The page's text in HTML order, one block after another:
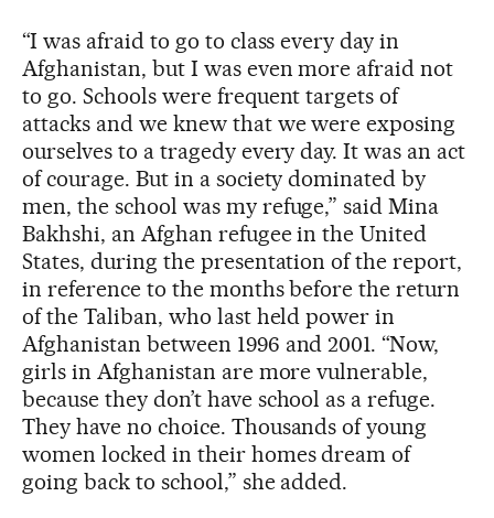
“I was afraid to go to class every day in
Afghanistan, but I was even more afraid not
to go. Schools were frequent targets of
attacks and we knew that we were exposing
ourselves to a tragedy every day. It was an act
of courage. But in a society dominated by
men, the school was my refuge,” said Mina
Bakhshi, an Afghan refugee in the United
States, during the presentation of the report,
in reference to the months before the return
of the Taliban, who last held power in
Afghanistan between 1996 and 2001. “Now,
girls in Afghanistan are more vulnerable,
because they don’t have school as a refuge.
They have no choice. Thousands of young
women locked in their homes dream of
going back to school,” she added.